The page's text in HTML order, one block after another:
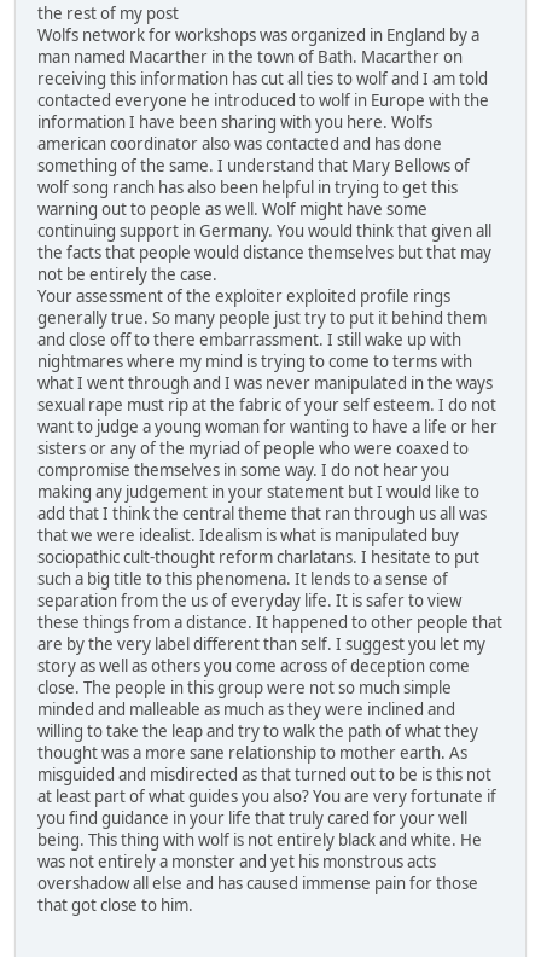
the rest of my post
Wolfs network for workshops was organized in England by a
man named Macarther in the town of Bath. Macarther on
receiving this information has cut all ties to wolf and I am told
contacted everyone he introduced to wolf in Europe with the
information I have been sharing with you here. Wolfs
american coordinator also was contacted and has done
something of the same. I understand that Mary Bellows of
wolf song ranch has also been helpful in trying to get this
warning out to people as well. Wolf might have some
continuing support in Germany. You would think that given all
the facts that people would distance themselves but that may
not be entirely the case.
Your assessment of the exploiter exploited profile rings
generally true. So many people just try to put it behind them
and close off to there embarrassment. I still wake up with
nightmares where my mind is trying to come to terms with
what I went through and I was never manipulated in the ways
sexual rape must rip at the fabric of your self esteem. I do not
want to judge a young woman for wanting to have a life or her
sisters or any of the myriad of people who were coaxed to
compromise themselves in some way. I do not hear you
making any judgement in your statement but I would like to
add that I think the central theme that ran through us all was
that we were idealist. Idealism is what is manipulated buy
sociopathic cult-thought reform charlatans. I hesitate to put
such a big title to this phenomena. It lends to a sense of
separation from the us of everyday life. It is safer to view
these things from a distance. It happened to other people that
are by the very label different than self. I suggest you let my
story as well as others you come across of deception come
close. The people in this group were not so much simple
minded and malleable as much as they were inclined and
willing to take the leap and try to walk the path of what they
thought was a more sane relationship to mother earth. As
misguided and misdirected as that turned out to be is this not
at least part of what guides you also? You are very fortunate if
you find guidance in your life that truly cared for your well
being. This thing with wolf is not entirely black and white. He
was not entirely a monster and yet his monstrous acts
overshadow all else and has caused immense pain for those
that got close to him.